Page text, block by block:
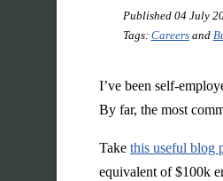
Published 04 July
Tags: Careersand
I’ve been self-
By far, the most
Take this useful blog
equivalent of $100k